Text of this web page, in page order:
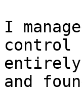
I
control
entirely
and